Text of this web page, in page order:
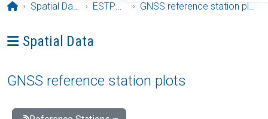
Opening page
Spatial Data ESTPOS GNSS reference station plots
Ava menüü: Spatial Data
Spatial Data
GNSS reference station plots